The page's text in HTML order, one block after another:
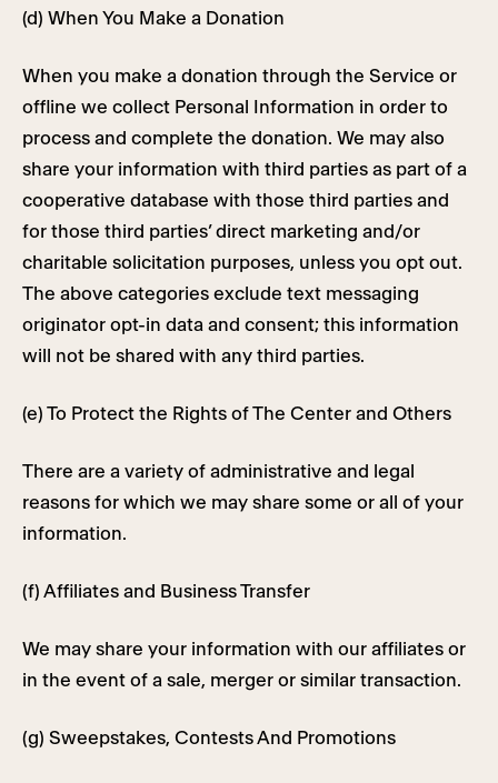
(d) When You Make a Donation
When you make a donation through the Service or
offline we collect Personal Information in order to
process and complete the donation. We may also
share your information with third parties as part of a
cooperative database with those third parties and
for those third parties’ direct marketing and/or
charitable solicitation purposes, unless you opt out.
The above categories exclude text messaging
originator opt-in data and consent; this information
will not be shared with any third parties.
(e) To Protect the Rights of The Center and Others
There are a variety of administrative and legal
reasons for which we may share some or all of your
information.
(f) Affiliates and Business Transfer
We may share your information with our affiliates or
in the event of a sale, merger or similar transaction.
(g) Sweepstakes, Contests And Promotions